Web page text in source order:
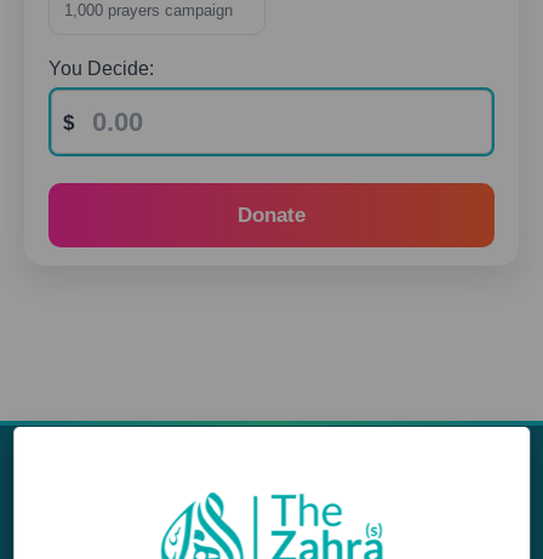
1,000 prayers campaign
You Decide:
Donate
Middle East Emergency
Sustainable Projects